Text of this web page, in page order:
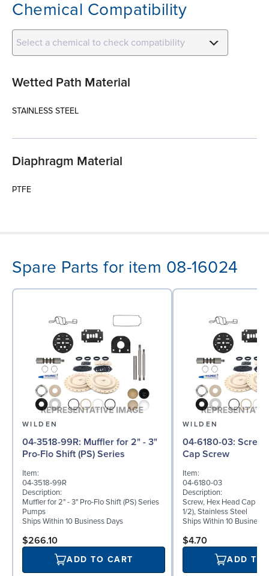
Chemical Compatibility
Select a chemical to check compatibility
Wetted Path Material
STAINLESS STEEL
Diaphragm Material
PTFE
Spare Parts for item 08-16024
WILDEN
04-3518-99R: Muffler for 2" - 3"
Pro-Flo Shift (PS) Series
Item:
04-3518-99R
Description:
Muffler for 2" - 3" Pro-Flo Shift (PS) Series
Pumps
Ships Within 10 Business Days
$266.10
ADD TO CART
WILDEN
04-6180-03: Screw, Hex Head
Cap Screw
Item:
04-6180-03
Description:
Screw, Hex Head Cap
1/2), Stainless Steel
Ships Within 10 Business
$4.70
ADD TO